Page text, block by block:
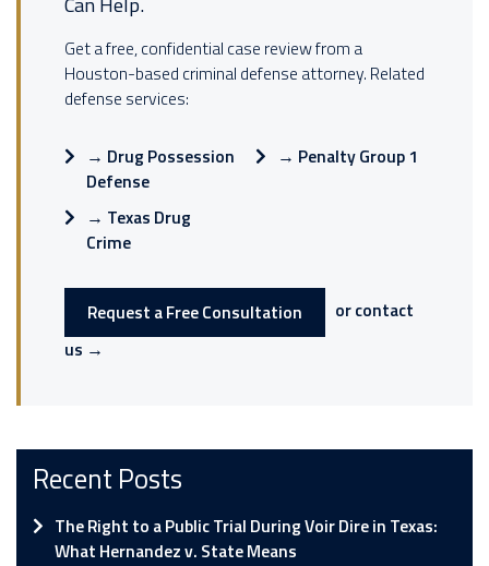
Get a free, confidential case review from a
Houston-based criminal defense attorney. Related
defense services:
→ Drug Possession
Defense
→ Texas Drug
Crime
→ Penalty Group 1
Request a Free Consultation
or contact
us →
Recent Posts
The Right to a Public Trial During Voir Dire in Texas:
What Hernandez v. State Means